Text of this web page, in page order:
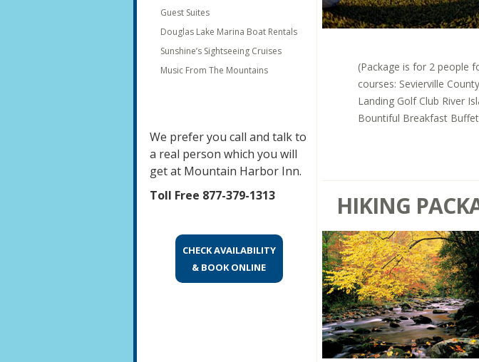
(Package is for 2 people
courses: Sevierville
Landing Golf Club River
Bountiful Breakfast
HIKING
Guest Suites
Douglas Lake Marina Boat Rentals
Sunshine’s Sightseeing Cruises
Music From The Mountains
We prefer you call and talk to
a real person which you will
get at Mountain Harbor Inn.
Toll Free 877-379-1313
CHECK AVAILABILITY
& BOOK ONLINE